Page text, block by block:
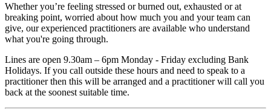
Whether you’re feeling stressed or burned out, exhausted or at
breaking point, worried about how much you and your team can
give, our experienced practitioners are available who understand
what you're going through.
Lines are open 9.30am – 6pm Monday - Friday excluding Bank
Holidays. If you call outside these hours and need to speak to a
practitioner then this will be arranged and a practitioner will call you
back at the soonest suitable time.